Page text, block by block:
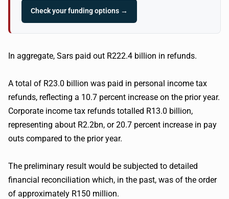
Check your funding options →
In aggregate, Sars paid out R222.4 billion in refunds.
A total of R23.0 billion was paid in personal income tax
refunds, reflecting a 10.7 percent increase on the prior year.
Corporate income tax refunds totalled R13.0 billion,
representing about R2.2bn, or 20.7 percent increase in pay
outs compared to the prior year.
The preliminary result would be subjected to detailed
financial reconciliation which, in the past, was of the order
of approximately R150 million.